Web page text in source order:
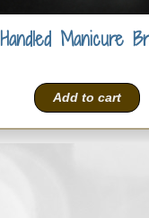
Handled Manicure
Add to cart